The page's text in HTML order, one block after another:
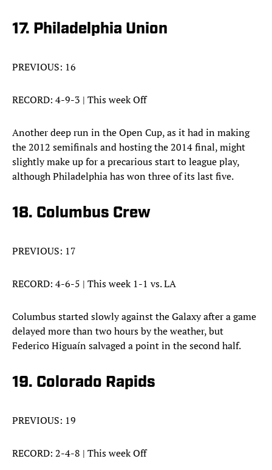
17. Philadelphia Union
PREVIOUS: 16
RECORD: 4-9-3 | This week Off
Another deep run in the Open Cup, as it had in making
the 2012 semifinals and hosting the 2014 final, might
slightly make up for a precarious start to league play,
although Philadelphia has won three of its last five.
18. Columbus Crew
PREVIOUS: 17
RECORD: 4-6-5 | This week 1-1 vs. LA
Columbus started slowly against the Galaxy after a game
delayed more than two hours by the weather, but
Federico Higuaín salvaged a point in the second half.
19. Colorado Rapids
PREVIOUS: 19
RECORD: 2-4-8 | This week Off